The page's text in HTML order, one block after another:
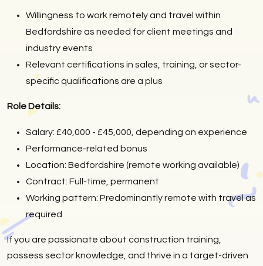
Willingness to work remotely and travel within
Bedfordshire as needed for client meetings and
industry events
Relevant certifications in sales, training, or sector-
specific qualifications are a plus
Role Details:
Salary: £40,000 - £45,000, depending on experience
Performance-related bonus
Location: Bedfordshire (remote working available)
Contract: Full-time, permanent
Working pattern: Predominantly remote with travel as
required
If you are passionate about construction training,
possess sector knowledge, and thrive in a target-driven